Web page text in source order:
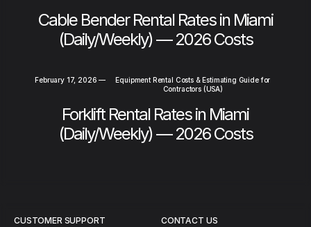
Cable Bender Rental Rates in Miami
(Daily/Weekly) — 2026 Costs
February 17, 2026 —
Equipment Rental Costs & Estimating Guide for
Contractors (USA)
Forklift Rental Rates in Miami
(Daily/Weekly) — 2026 Costs
CUSTOMER SUPPORT CONTACT US